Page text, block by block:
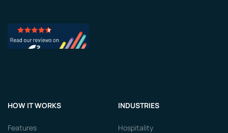
HOW IT WORKS
Features
INDUSTRIES
Hospitality